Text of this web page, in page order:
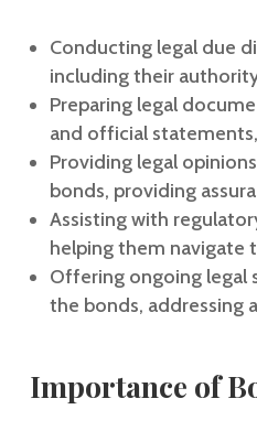
Conducting legal due
including their
Preparing legal
and official
Providing legal
bonds, providing
Assisting with
helping them navigate
Offering ongoing legal
the bonds, addressing
Importance of